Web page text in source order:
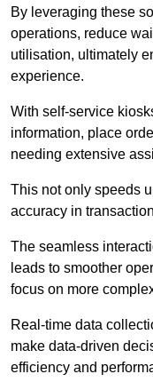
By leveraging these
operations, reduce
utilisation, ultimately
experience.
With self-service
information, place
needing extensive
This not only speeds
accuracy in
The seamless
leads to smoother
focus on more
Real-time data
make data-driven
efficiency and